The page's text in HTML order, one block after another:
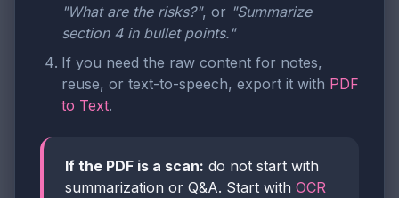
"What are the risks?", or "Summarize
section 4 in bullet points."
If you need the raw content for notes,
reuse, or text-to-speech, export it with PDF
to Text.
If the PDF is a scan: do not start with
summarization or Q&A. Start with OCR